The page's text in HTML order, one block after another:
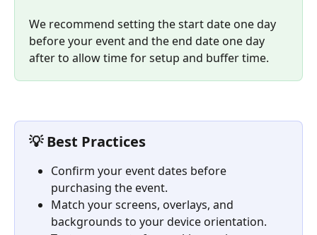
We recommend setting the start date one day
before your event and the end date one day
after to allow time for setup and buffer time.
💡 Best Practices
Confirm your event dates before
purchasing the event.
Match your screens, overlays, and
backgrounds to your device orientation.